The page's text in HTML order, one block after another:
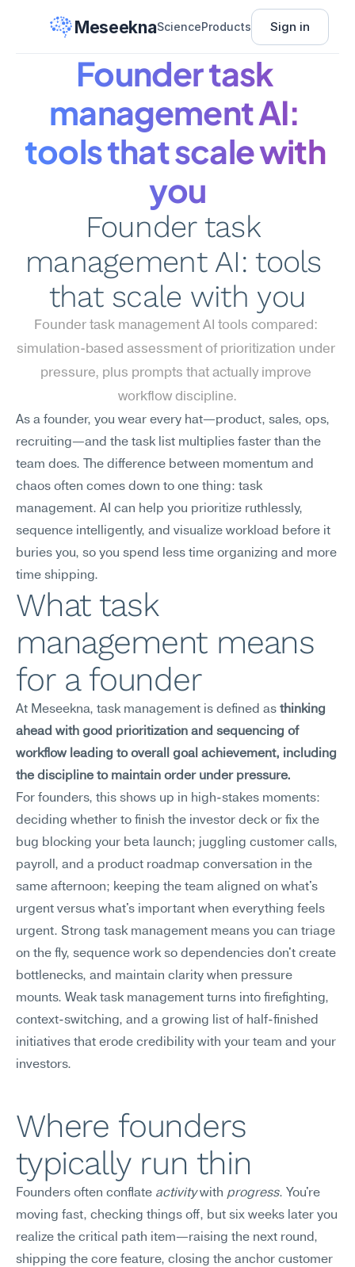
MeseeknaScienceProducts Sign in
Founder task
management AI:
tools that scale with
you
Founder task
management AI: tools
that scale with you
Founder task management AI tools compared:
simulation-based assessment of prioritization under
pressure, plus prompts that actually improve
workflow discipline.
As a founder, you wear every hat—product, sales, ops,
recruiting—and the task list multiplies faster than the
team does. The difference between momentum and
chaos often comes down to one thing: task
management. AI can help you prioritize ruthlessly,
sequence intelligently, and visualize workload before it
buries you, so you spend less time organizing and more
time shipping.
What task
management means
for a founder
At Meseekna, task management is defined as thinking
ahead with good prioritization and sequencing of
workflow leading to overall goal achievement, including
the discipline to maintain order under pressure.
For founders, this shows up in high-stakes moments:
deciding whether to finish the investor deck or fix the
bug blocking your beta launch; juggling customer calls,
payroll, and a product roadmap conversation in the
same afternoon; keeping the team aligned on what's
urgent versus what's important when everything feels
urgent. Strong task management means you can triage
on the fly, sequence work so dependencies don't create
bottlenecks, and maintain clarity when pressure
mounts. Weak task management turns into firefighting,
context-switching, and a growing list of half-finished
initiatives that erode credibility with your team and your
investors.
Where founders
typically run thin
Founders often conflate activity with progress. You're
moving fast, checking things off, but six weeks later you
realize the critical path item—raising the next round,
shipping the core feature, closing the anchor customer